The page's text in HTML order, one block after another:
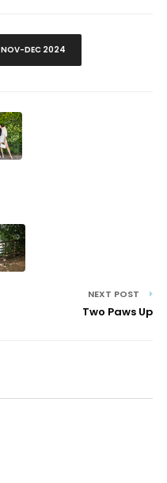
NOV-DEC 2024
NEXT POST
Two Paws Up